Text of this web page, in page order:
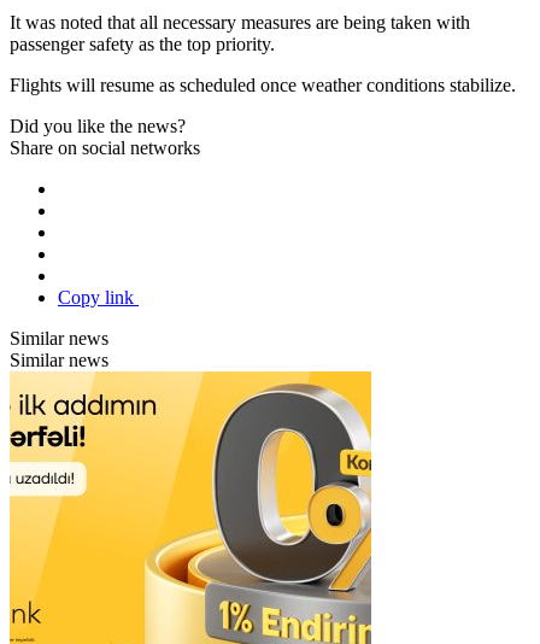
It was noted that all necessary measures are being taken with
passenger safety as the top priority.
Flights will resume as scheduled once weather conditions stabilize.
Did you like the news?
Share on social networks
Copy link
Similar news
Similar news